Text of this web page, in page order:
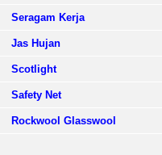
Seragam Kerja
Jas Hujan
Scotlight
Safety Net
Rockwool Glasswool